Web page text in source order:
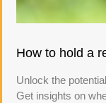
How to hold a
Unlock the
Get insights on